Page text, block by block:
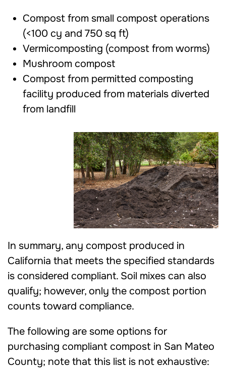
Compost from small compost operations
(<100 cy and 750 sq ft)
Vermicomposting (compost from worms)
Mushroom compost
Compost from permitted composting
facility produced from materials diverted
from landfill
In summary, any compost produced in
California that meets the specified standards
is considered compliant. Soil mixes can also
qualify; however, only the compost portion
counts toward compliance.
The following are some options for
purchasing compliant compost in San Mateo
County; note that this list is not exhaustive: